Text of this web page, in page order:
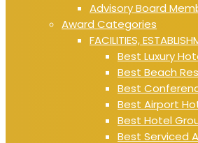
Advisory Board
Award Categories
FACILITIES,
Best Luxury
Best Beach
Best
Best Airport
Best Hotel
Best Serviced